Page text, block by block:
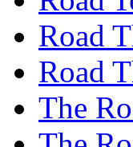
Road
Road
The